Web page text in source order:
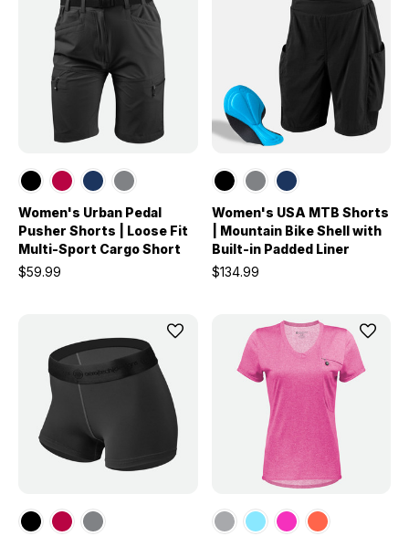
Women's Urban Pedal
Pusher Shorts | Loose Fit
Multi-Sport Cargo Short
$59.99
Women's USA MTB Shorts
| Mountain Bike Shell with
Built-in Padded Liner
$134.99